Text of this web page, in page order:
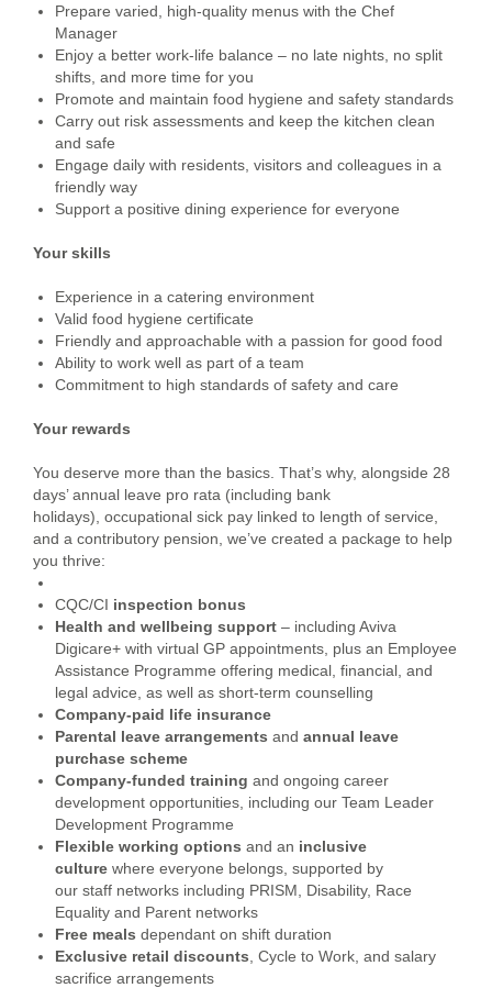
Prepare varied, high-quality menus with the Chef
Manager
Enjoy a better work-life balance – no late nights, no split
shifts, and more time for you
Promote and maintain food hygiene and safety standards
Carry out risk assessments and keep the kitchen clean
and safe
Engage daily with residents, visitors and colleagues in a
friendly way
Support a positive dining experience for everyone
Your skills
Experience in a catering environment
Valid food hygiene certificate
Friendly and approachable with a passion for good food
Ability to work well as part of a team
Commitment to high standards of safety and care
Your rewards
You deserve more than the basics. That’s why, alongside 28
days’ annual leave pro rata (including bank
holidays), occupational sick pay linked to length of service,
and a contributory pension, we’ve created a package to help
you thrive:
CQC/CI inspection bonus
Health and wellbeing support – including Aviva
Digicare+ with virtual GP appointments, plus an Employee
Assistance Programme offering medical, financial, and
legal advice, as well as short-term counselling
Company-paid life insurance
Parental leave arrangements and annual leave
purchase scheme
Company-funded training and ongoing career
development opportunities, including our Team Leader
Development Programme
Flexible working options and an inclusive
culture where everyone belongs, supported by
our staff networks including PRISM, Disability, Race
Equality and Parent networks
Free meals dependant on shift duration
Exclusive retail discounts , Cycle to Work, and salary
sacrifice arrangements